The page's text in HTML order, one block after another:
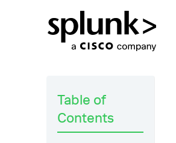
Table of
Contents